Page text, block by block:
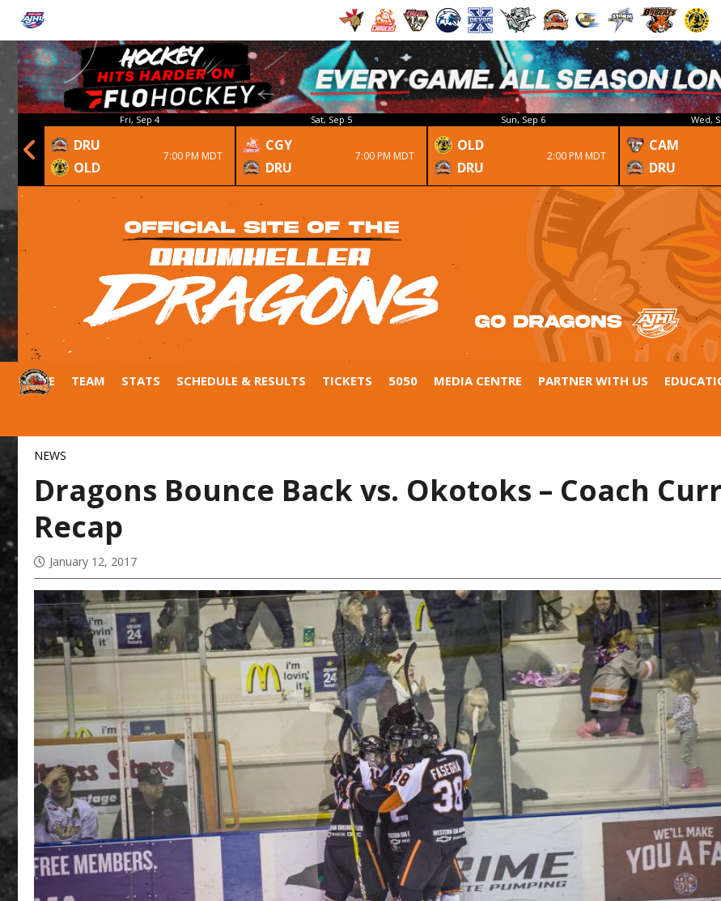
OT
Fri, Sep 4
DRU
OLD
7:00 PM MDT
Sat, Sep 5
CGY
DRU
7:00 PM MDT
Sun, Sep 6
OLD
DRU
2:00 PM MDT
Wed,
CAM
DRU
HOME TEAM STATS SCHEDULE & RESULTS TICKETS 5050 MEDIA CENTRE PARTNER WITH US
NEWS
Dragons Bounce Back vs. Okotoks – Coach
Recap
January 12, 2017